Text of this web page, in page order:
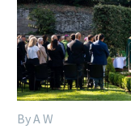
By A W